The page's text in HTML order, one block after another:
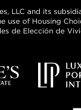
LLC and its
use of Housing
de Elección de